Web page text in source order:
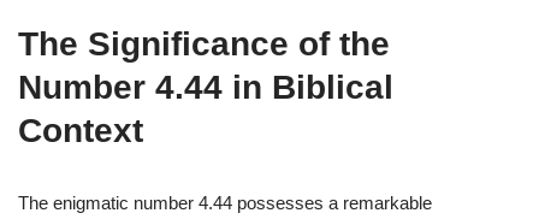
The Significance of the
Number 4.44 in Biblical
Context
The enigmatic number 4.44 possesses a remarkable